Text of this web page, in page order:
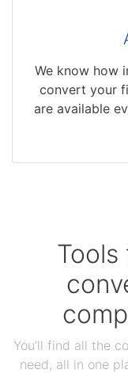
We know how
convert your
are available
You'll find all the
need, all in one